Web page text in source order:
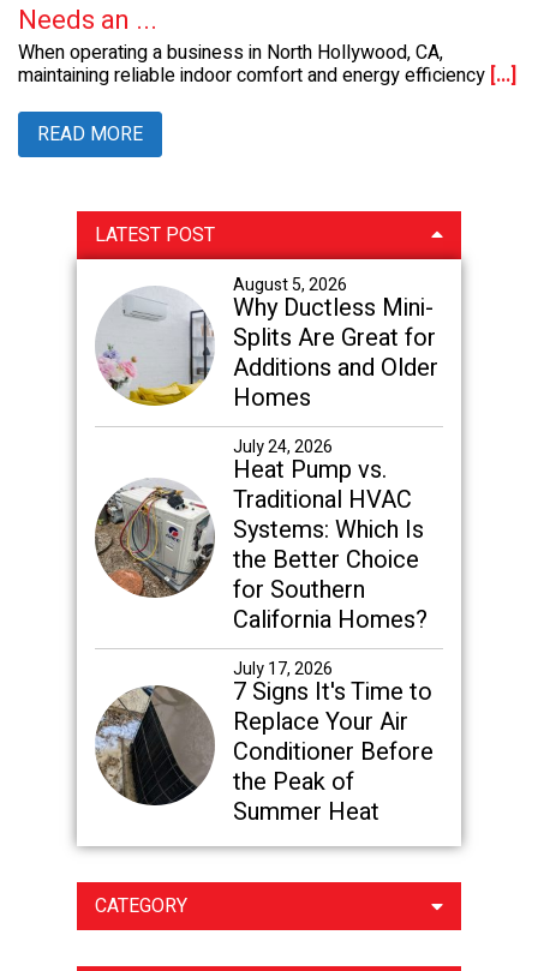
Needs an ...
When operating a business in North Hollywood, CA,
maintaining reliable indoor comfort and energy efficiency [...]
READ MORE
Primary
Sidebar
LATEST POST
August 5, 2026
Why Ductless Mini-
Splits Are Great for
Additions and Older
Homes
July 24, 2026
Heat Pump vs.
Traditional HVAC
Systems: Which Is
the Better Choice
for Southern
California Homes?
July 17, 2026
7 Signs It's Time to
Replace Your Air
Conditioner Before
the Peak of
Summer Heat
CATEGORY